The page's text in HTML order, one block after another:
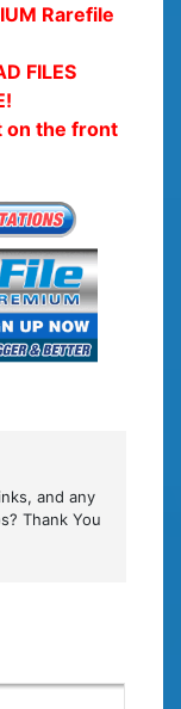
Rarefile
FILES
on the front
and any
Thank You